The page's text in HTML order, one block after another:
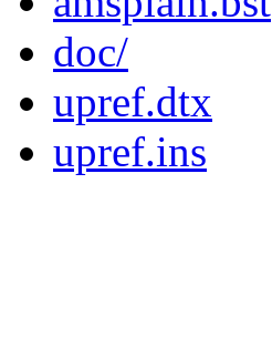
doc/
upref.dtx
upref.ins